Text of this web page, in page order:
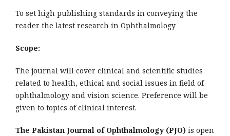
To set high publishing standards in conveying the
reader the latest research in Ophthalmology
Scope:
The journal will cover clinical and scientific studies
related to health, ethical and social issues in field of
ophthalmology and vision science. Preference will be
given to topics of clinical interest.
The Pakistan Journal of Ophthalmology (PJO)is open